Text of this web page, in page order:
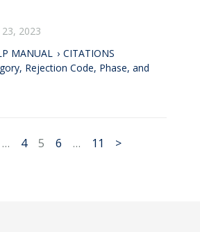
2023
MANUAL
CITATIONS
Rejection Code, Phase, and
… 4 5 6 … 11 >